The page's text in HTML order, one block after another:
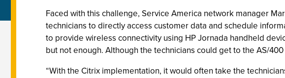
Faced with this challenge, Service America network manager
technicians to directly access customer data and schedule
to provide wireless connectivity using HP Jornada handheld
but not enough. Although the technicians could get to the AS/
“With the Citrix implementation, it would often take the